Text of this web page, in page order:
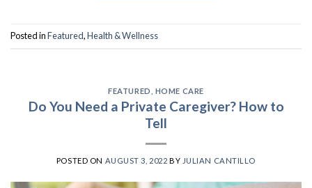
Posted inFeatured,Health & Wellness
FEATURED HOME CARE
Do You Need a Private Caregiver? How to
Tell
POSTED ON AUGUST 3, 2022 BY JULIAN CANTILLO